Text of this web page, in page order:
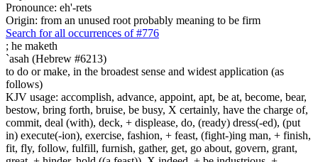
Pronounce: eh'-rets
Origin: from an unused root probably meaning to be firm
Search for all occurrences of #776
; he maketh
`asah (Hebrew #6213)
to do or make, in the broadest sense and widest application (as
follows)
KJV usage: accomplish, advance, appoint, apt, be at, become, bear,
bestow, bring forth, bruise, be busy, X certainly, have the charge of,
commit, deal (with), deck, + displease, do, (ready) dress(-ed), (put
in) execute(-ion), exercise, fashion, + feast, (fight-)ing man, + finish,
fit, fly, follow, fulfill, furnish, gather, get, go about, govern, grant,